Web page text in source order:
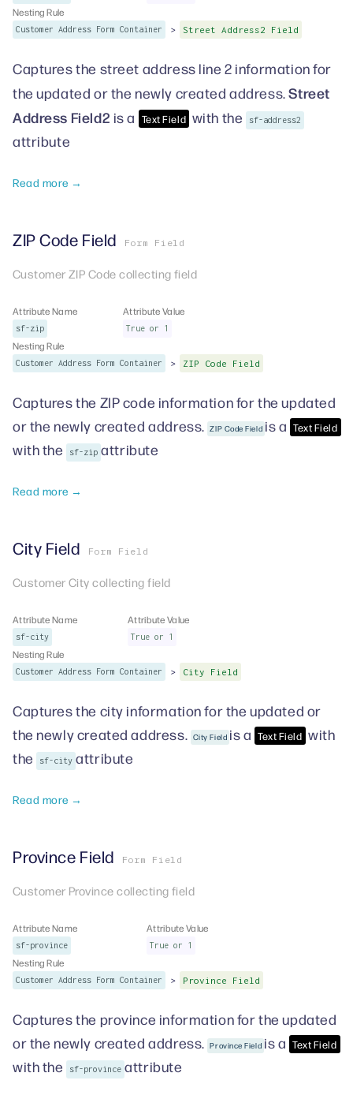
Nesting Rule
Customer Address Form Container > Street Address2 Field
Captures the street address line 2 information for
the updated or the newly created address.Street
Address Field2 is a Text Field with the sf-address2
attribute
Read more →
ZIP Code Field Form Field
Customer ZIP Code collecting field
Attribute Name
sf-zip
Attribute Value
True or 1
Nesting Rule
Customer Address Form Container > ZIP Code Field
Captures the ZIP code information for the updated
or the newly created address. ZIP Code Field is a Text Field
with the sf-zip attribute
Read more →
City Field Form Field
Customer City collecting field
Attribute Name
sf-city
Attribute Value
True or 1
Nesting Rule
Customer Address Form Container > City Field
Captures the city information for the updated or
the newly created address. City Field is a Text Field with
the sf-city attribute
Read more →
Province Field Form Field
Customer Province collecting field
Attribute Name
sf-province
Attribute Value
True or 1
Nesting Rule
Customer Address Form Container > Province Field
Captures the province information for the updated
or the newly created address. Province Field is a Text Field
with the sf-province attribute